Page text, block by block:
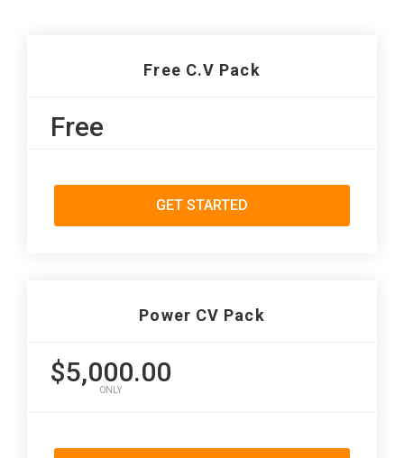
Free C.V Pack
Free
GET STARTED
Power CV Pack
$5,000.00
ONLY